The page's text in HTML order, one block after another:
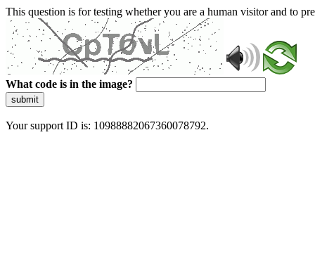
This question is for testing whether you are a human visitor and to
What code is in the image?
submit
Your support ID is: 10988882067360078792.